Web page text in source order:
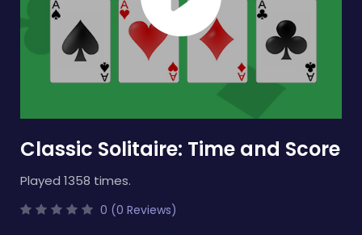
Classic Solitaire: Time and Score
Played 1358 times.
0 (0 Reviews)